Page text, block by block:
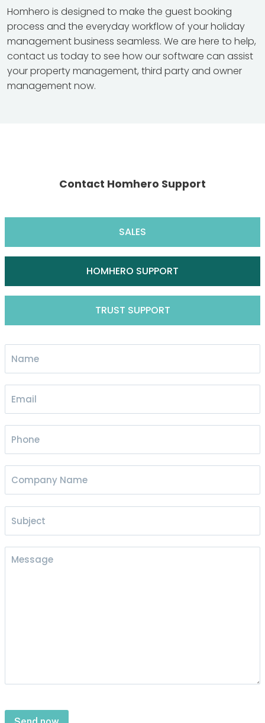
Homhero is designed to make the guest booking
process and the everyday workflow of your holiday
management business seamless. We are here to help,
contact us today to see how our software can assist
your property management, third party and owner
management now.
Contact Homhero Support
SALES
HOMHERO SUPPORT
TRUST SUPPORT